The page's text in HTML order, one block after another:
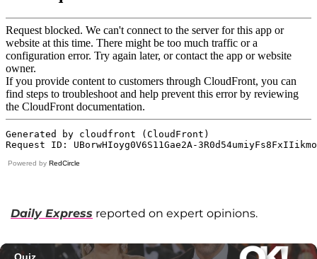
Powered by RedCircle
Daily Express reported on expert opinions.